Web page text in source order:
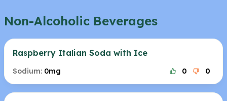
Non-Alcoholic Beverages
Raspberry Italian Soda with Ice
Sodium: 0mg 0 0